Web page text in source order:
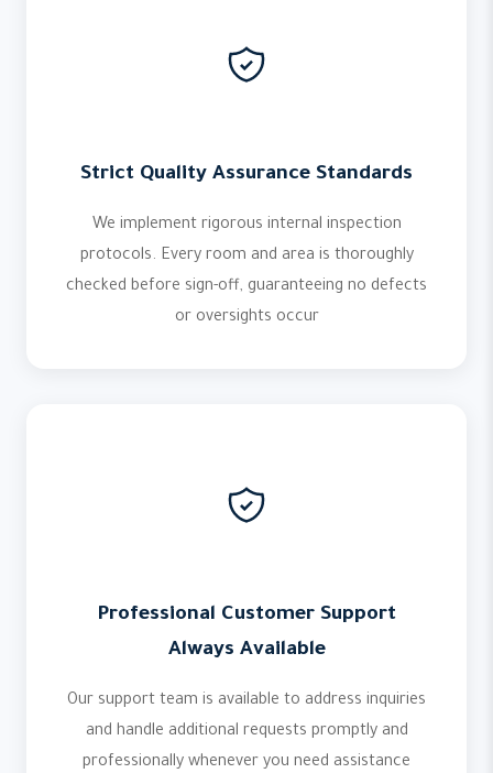
Strict Quality Assurance Standards
We implement rigorous internal inspection
protocols. Every room and area is thoroughly
checked before sign-off, guaranteeing no defects
or oversights occur
Professional Customer Support
Always Available
Our support team is available to address inquiries
and handle additional requests promptly and
professionally whenever you need assistance